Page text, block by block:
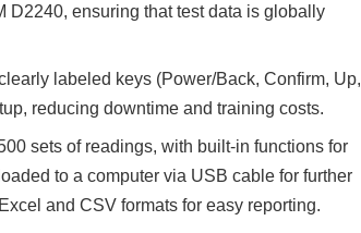
D2240, ensuring that test data is globally
labeled keys (Power/Back, Confirm, Up,
reducing downtime and training costs.
sets of readings, with built-in functions for
to a computer via USB cable for further
and CSV formats for easy reporting.